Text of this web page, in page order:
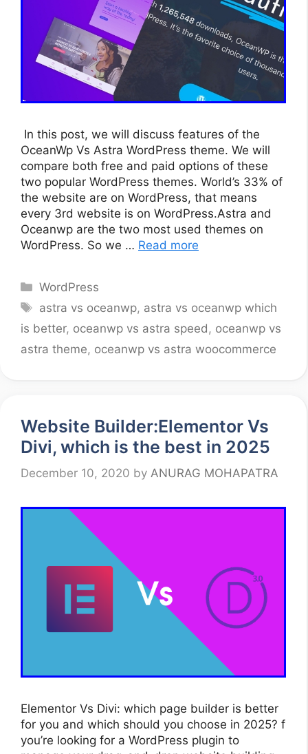
In this post, we will discuss features of the
OceanWp Vs Astra WordPress theme. We will
compare both free and paid options of these
two popular WordPress themes. World’s 33% of
the website are on WordPress, that means
every 3rd website is on WordPress.Astra and
Oceanwp are the two most used themes on
WordPress. So we … Read more
Categories
WordPress
Tags
astra vs oceanwp, astra vs oceanwp which
is better, oceanwp vs astra speed , oceanwp vs
astra theme, oceanwp vs astra woocommerce
Website Builder:Elementor Vs
Divi, which is the best in 2025
December 10, 2020 by ANURAG MOHAPATRA
Elementor Vs Divi: which page builder is better
for you and which should you choose in 2025? f
you’re looking for a WordPress plugin to